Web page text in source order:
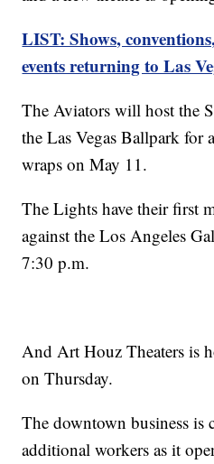
LIST: Shows,
events returning to Las
The Aviators will host the
the Las Vegas Ballpark for
wraps on May 11.
The Lights have their first
against the Los Angeles
7:30 p.m.
And Art Houz Theaters is
on Thursday.
The downtown business
additional workers as it